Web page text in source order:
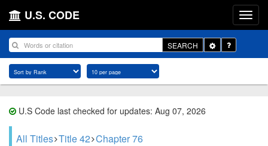
U.S. CODE
SEARCH
Toggle
Dropdown
U.S Code last checked for updates: Aug 07, 2026
All Titles Title 42 Chapter 76